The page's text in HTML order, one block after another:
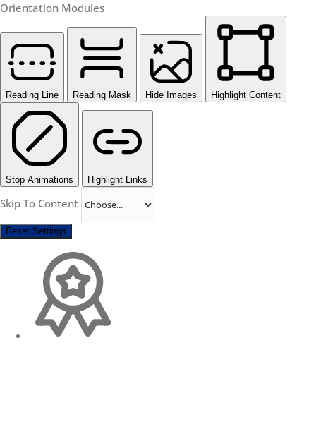
Orientation Modules
Reading Line Reading Mask Hide Images Highlight Content
Stop Animations Highlight Links
Skip To Content
Reset Settings